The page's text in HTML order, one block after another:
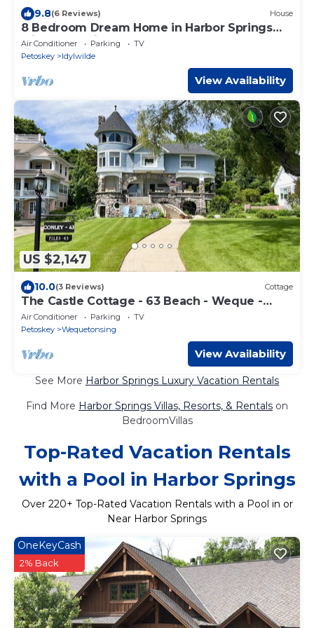
9.8(6 Reviews) House
8 Bedroom Dream Home in Harbor Springs
with water views and a beach!
Air Conditioner Parking
TV
Petoskey
Idylwilde
View Availability
US $2,147
10.0(3 Reviews) Cottage
The Castle Cottage - 63 Beach - Weque -
Private Lake Access
Air Conditioner Parking
TV
Petoskey
Wequetonsing
View Availability
See More Harbor Springs Luxury Vacation Rentals
Find More Harbor Springs Villas, Resorts, & Rentals on
BedroomVillas
Top-Rated Vacation Rentals
with a Pool in Harbor Springs
Over 220+ Top-Rated Vacation Rentals with a Pool in or
Near Harbor Springs
OneKeyCash
2% Back